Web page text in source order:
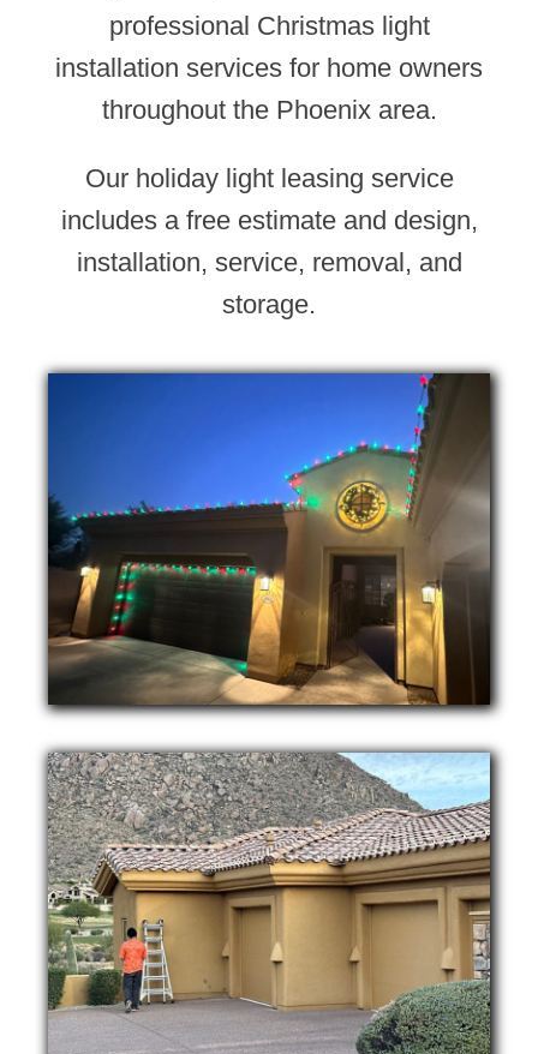
professional Christmas light
installation services for home owners
throughout the Phoenix area.
Our holiday light leasing service
includes a free estimate and design,
installation, service, removal, and
storage.